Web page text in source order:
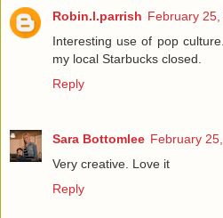
Robin.l.parrish February
Interesting use of pop
my local Starbucks closed.
Reply
Sara Bottomlee February
Very creative. Love it
Reply